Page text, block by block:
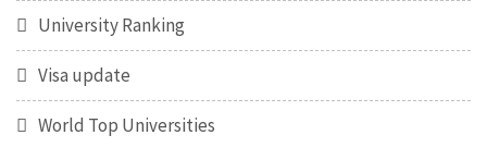
University Ranking
Visa update
World Top Universities